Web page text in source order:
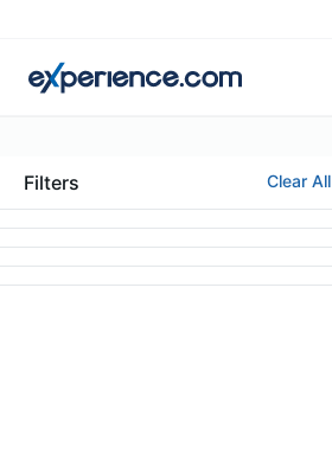
Filters Clear All